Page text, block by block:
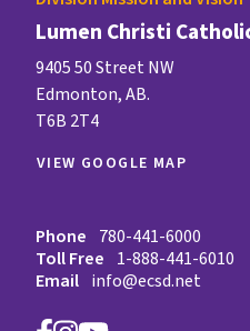
Lumen Christi
9405 50 Street NW
Edmonton, AB.
T6B 2T4
VIEW GOOGLE MAP
Phone 780-441-6000
Toll Free 1-888-441-6010
Email info@ecsd.net